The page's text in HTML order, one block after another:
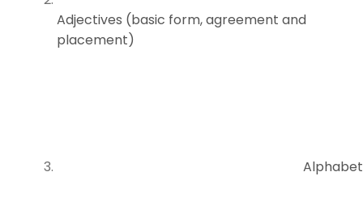
Adjectives (basic form, agreement and
placement)
Alphabet